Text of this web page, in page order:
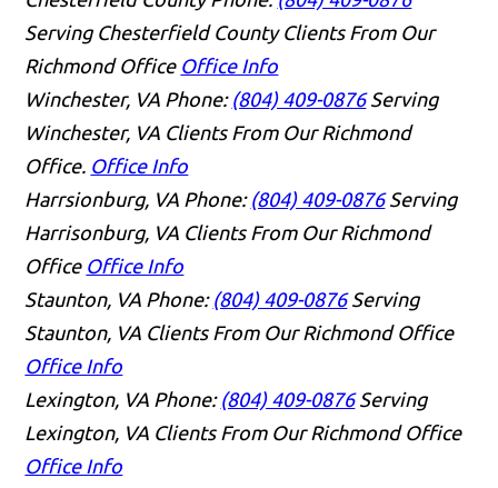
Serving Chesterfield County Clients From Our
Richmond Office Office Info
Winchester, VA Phone: (804) 409-0876 Serving
Winchester, VA Clients From Our Richmond
Office. Office Info
Harrsionburg, VA Phone: (804) 409-0876 Serving
Harrisonburg, VA Clients From Our Richmond
Office Office Info
Staunton, VA Phone: (804) 409-0876 Serving
Staunton, VA Clients From Our Richmond Office
Office Info
Lexington, VA Phone: (804) 409-0876 Serving
Lexington, VA Clients From Our Richmond Office
Office Info